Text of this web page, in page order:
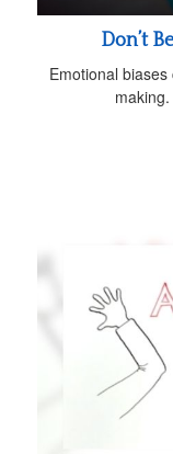
Don’t
Emotional